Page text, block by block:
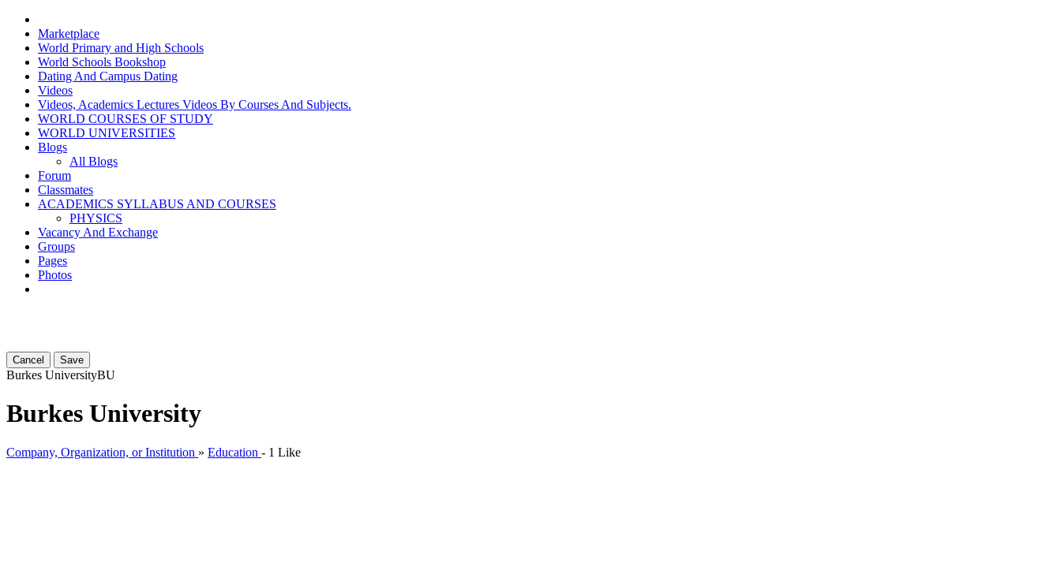
Marketplace
World Primary and High Schools
World Schools Bookshop
Dating And Campus Dating
Videos
Videos, Academics Lectures Videos By Courses And Subjects.
WORLD COURSES OF STUDY
WORLD UNIVERSITIES
Blogs
All Blogs
Forum
Classmates
ACADEMICS SYLLABUS AND COURSES
PHYSICS
Vacancy And Exchange
Groups
Pages
Photos
Cancel Save
Burkes UniversityBU
Burkes University
Company, Organization, or Institution » Education - 1 Like